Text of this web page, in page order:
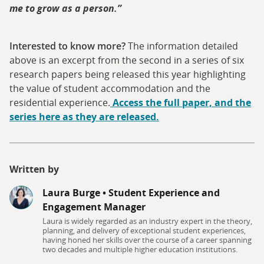
me to grow as a person.”
Interested to know more?The information detailed
above is an excerpt from the second in a series of six
research papers being released this year highlighting
the value of student accommodation and the
residential experience. Access the full paper, and the
series here as they are released.
Written by
Laura Burge•Student Experience and
Engagement Manager
Laura is widely regarded as an industry expert in the theory,
planning, and delivery of exceptional student experiences,
having honed her skills over the course of a career spanning
two decades and multiple higher education institutions.